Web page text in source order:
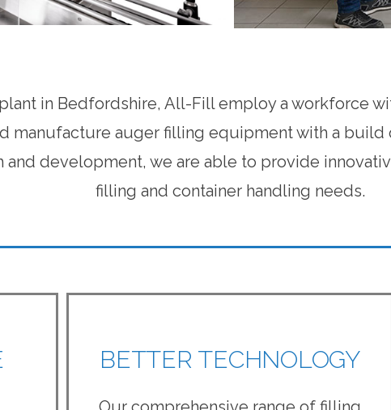
in Bedfordshire, All-Fill employ a workforce
manufacture auger filling equipment with a
and development, we are able to provide
filling and container handling needs.
BETTER TECHNOLOGY